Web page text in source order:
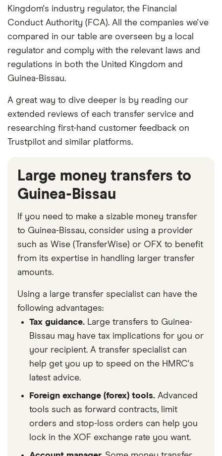
Kingdom's industry regulator, the Financial
Conduct Authority (FCA). All the companies we've
compared in our table are overseen by a local
regulator and comply with the relevant laws and
regulations in both the United Kingdom and
Guinea-Bissau.
A great way to dive deeper is by reading our
extended reviews of each transfer service and
researching first-hand customer feedback on
Trustpilot and similar platforms.
Large money transfers to
Guinea-Bissau
If you need to make a sizable money transfer
to Guinea-Bissau, consider using a provider
such as Wise (TransferWise) or OFX to benefit
from its expertise in handling larger transfer
amounts.
Using a large transfer specialist can have the
following advantages:
Tax guidance. Large transfers to Guinea-
Bissau may have tax implications for you or
your recipient. A transfer specialist can
help get you up to speed on the HMRC's
latest advice.
Foreign exchange (forex) tools. Advanced
tools such as forward contracts, limit
orders and stop-loss orders can help you
lock in the XOF exchange rate you want.